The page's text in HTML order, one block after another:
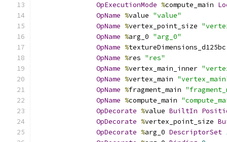
OpExecutionMode %compute_main
OpName %value "value"
OpName %vertex_point_size
OpName %arg_0 "arg_0"
OpName %
OpName %res "res"
OpName %vertex_main_inner
OpName %vertex_main
OpName %fragment_main
OpName %compute_main
OpDecorate %value BuiltIn
OpDecorate %vertex_point_size
OpDecorate %arg_0 DescriptorSet